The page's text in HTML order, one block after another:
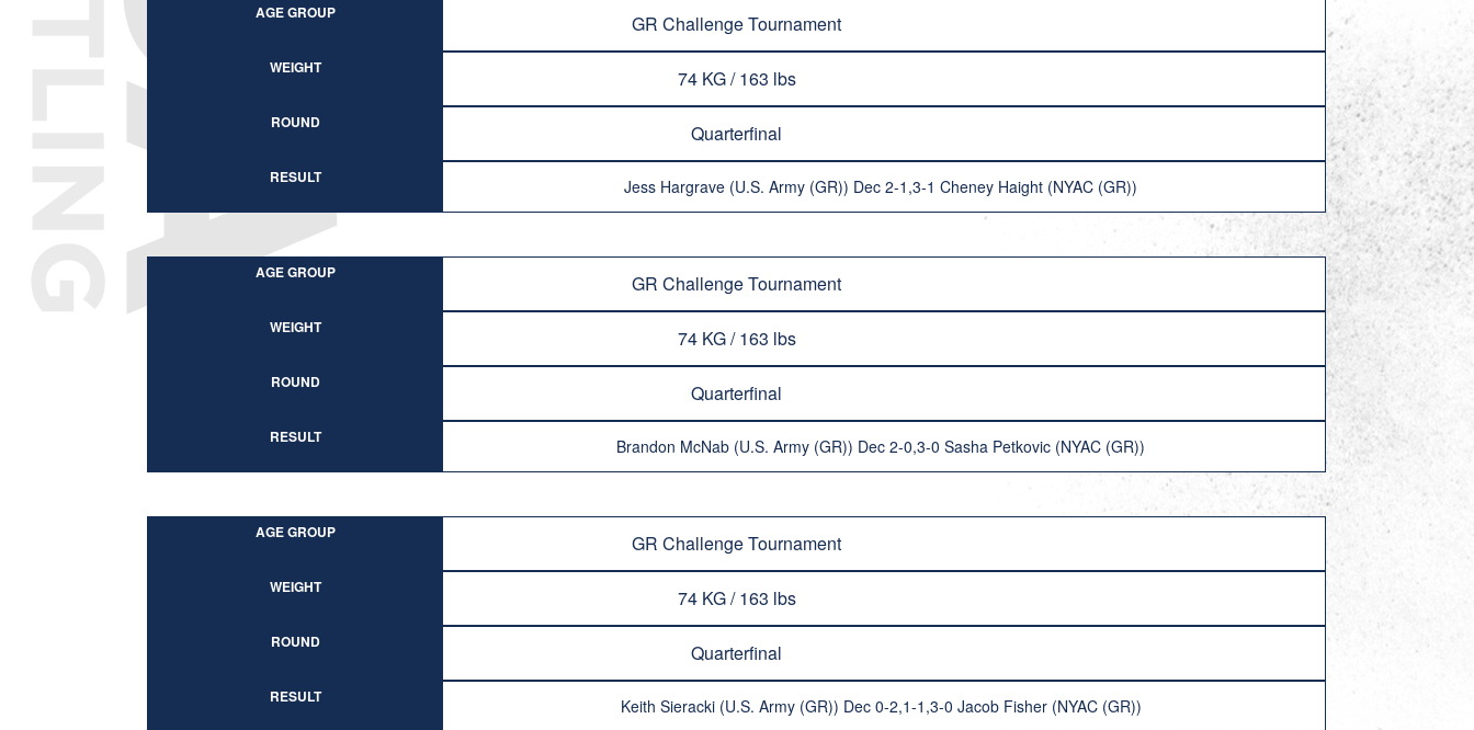
AGE GROUP GR Challenge Tournament
WEIGHT 74 KG / 163 lbs
ROUND Quarterfinal
RESULT Jess Hargrave (U.S. Army (GR)) Dec 2-1,3-1 Cheney Haight (NYAC (GR))
AGE GROUP GR Challenge Tournament
WEIGHT 74 KG / 163 lbs
ROUND Quarterfinal
RESULT Brandon McNab (U.S. Army (GR)) Dec 2-0,3-0 Sasha Petkovic (NYAC (GR))
AGE GROUP GR Challenge Tournament
WEIGHT 74 KG / 163 lbs
ROUND Quarterfinal
RESULT Keith Sieracki (U.S. Army (GR)) Dec 0-2,1-1,3-0 Jacob Fisher (NYAC (GR))